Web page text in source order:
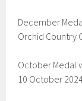
December
Orchid Country
October Medal
10 October